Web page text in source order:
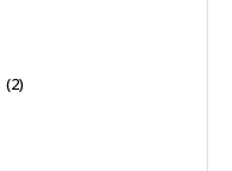
(2)